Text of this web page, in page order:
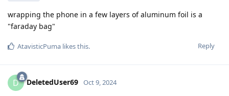
wrapping the phone in a few layers of aluminum foil is a
"faraday bag"
Reply
AtavisticPuma likes this.
D DeletedUser69 Oct 9, 2024